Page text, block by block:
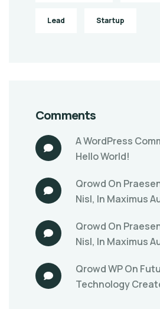
Lead Startup
Comments
A WordPress
Hello World!
Qrowd On
Nisl, In Maximus
Qrowd On
Nisl, In Maximus
Qrowd WPOn
Technology